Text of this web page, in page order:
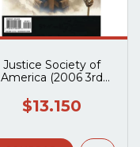
Justice Society of
America (2006 3rd
$13.150